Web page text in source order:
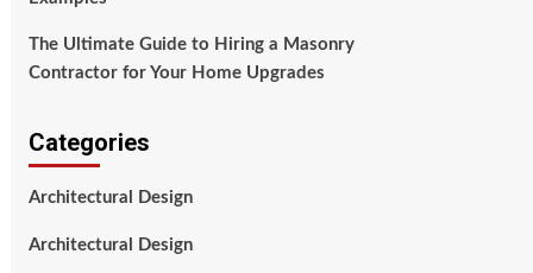
The Ultimate Guide to Hiring a Masonry
Contractor for Your Home Upgrades
Categories
Architectural Design
Architectural Design